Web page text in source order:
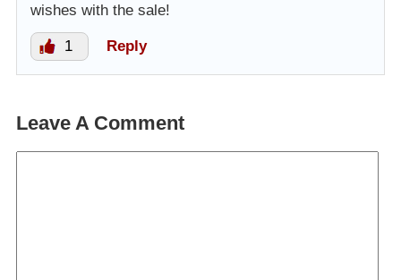
wishes with the sale!
1 Reply
Leave A Comment